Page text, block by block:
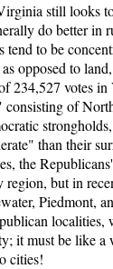
still looks
do better in
tend to be
opposed to
234,527 votes
consisting of
than their
the
but in
Piedmont,
localities,
it must be like
cities!